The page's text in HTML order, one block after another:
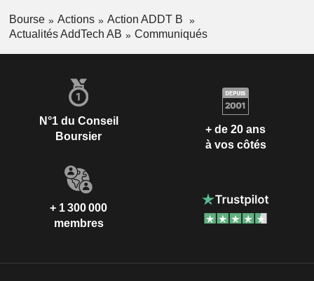
Bourse Actions
Action ADDT B
Actualités AddTech AB
Communiqués
N°1 du Conseil
Boursier
+ de 20 ans
à vos côtés
+ 1 300 000
membres